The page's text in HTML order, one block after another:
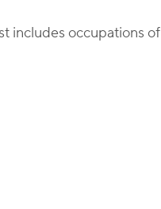
includes occupations of